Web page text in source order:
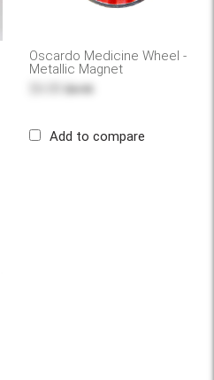
Oscardo Medicine Wheel -
Metallic Magnet
$6.95
Add to compare